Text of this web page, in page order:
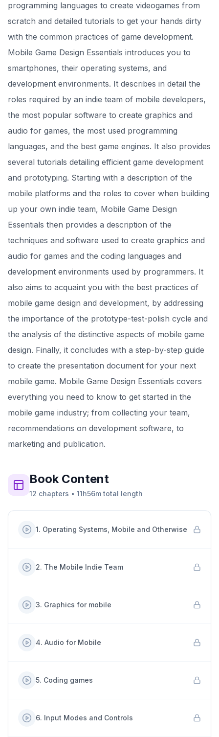
programming languages to create videogames from
scratch and detailed tutorials to get your hands dirty
with the common practices of game development.
Mobile Game Design Essentials introduces you to
smartphones, their operating systems, and
development environments. It describes in detail the
roles required by an indie team of mobile developers,
the most popular software to create graphics and
audio for games, the most used programming
languages, and the best game engines. It also provides
several tutorials detailing efficient game development
and prototyping. Starting with a description of the
mobile platforms and the roles to cover when building
up your own indie team, Mobile Game Design
Essentials then provides a description of the
techniques and software used to create graphics and
audio for games and the coding languages and
development environments used by programmers. It
also aims to acquaint you with the best practices of
mobile game design and development, by addressing
the importance of the prototype-test-polish cycle and
the analysis of the distinctive aspects of mobile game
design. Finally, it concludes with a step-by-step guide
to create the presentation document for your next
mobile game. Mobile Game Design Essentials covers
everything you need to know to get started in the
mobile game industry; from collecting your team,
recommendations on development software, to
marketing and publication.
BookContent
12 chapters • 11h56m total length
1. Operating Systems, Mobile and Otherwise
2. The Mobile Indie Team
3. Graphics for mobile
4. Audio for Mobile
5. Coding games
6. Input Modes and Controls